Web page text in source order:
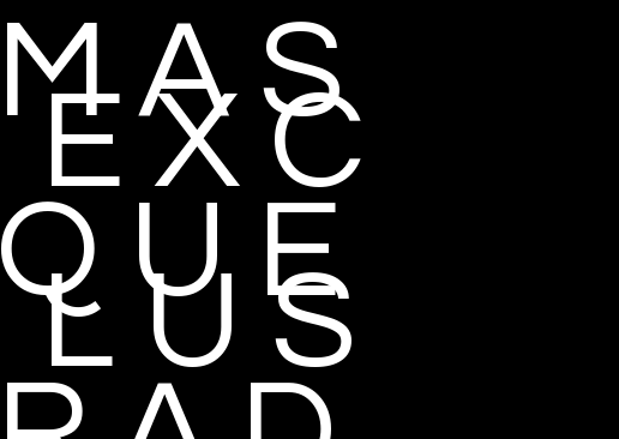
M A S
Q U E
E X C
L U S